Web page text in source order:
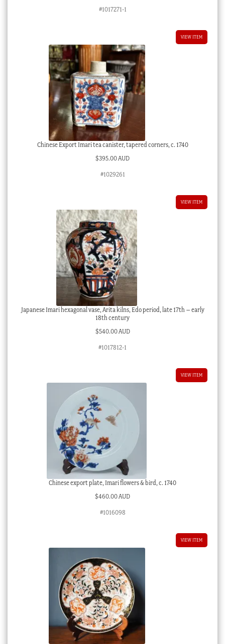
#1017271-1
VIEW ITEM
Chinese Export Imari tea canister, tapered corners, c. 1740
$395.00 AUD
#1029261
VIEW ITEM
Japanese Imari hexagonal vase, Arita kilns, Edo period, late 17th – early
18th century
$540.00 AUD
#1017812-1
VIEW ITEM
Chinese export plate, Imari flowers & bird, c. 1740
$460.00 AUD
#1016098
VIEW ITEM